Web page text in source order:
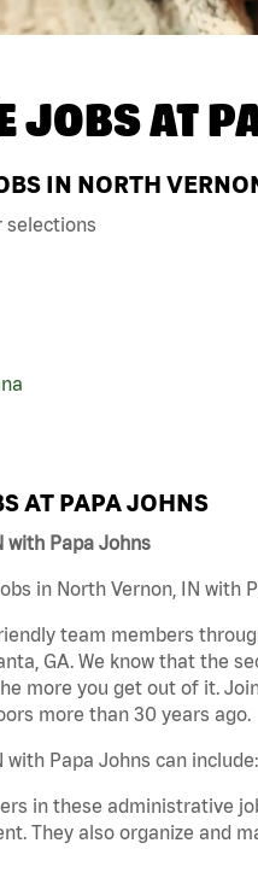
JOBS AT
IN NORTH
selections
AT PAPA JOHNS
with Papa Johns
in North Vernon, IN with
team members
GA. We know that the
more you get out of it.
more than 30 years ago.
Papa Johns can include:
in these administrative
They also organize and